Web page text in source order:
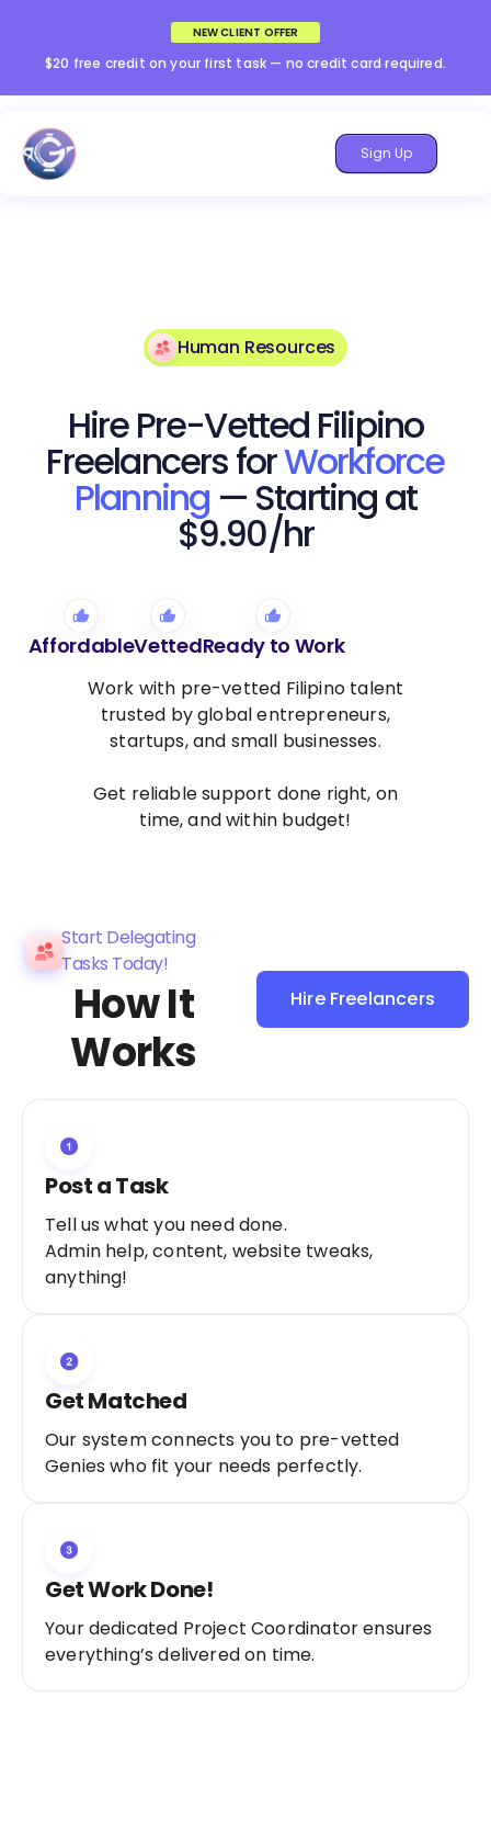
NEW CLIENT OFFER
$20 free credit on your first task — no credit card required.
Sign Up
Human Resources
Hire Pre-Vetted Filipino
Freelancers forWorkforce
Planning — Starting at
$9.90/hr
AffordableVettedReady to Work
Work with pre-vetted Filipino talent
trusted by global entrepreneurs,
startups, and small businesses.
Get reliable support done right, on
time, and within budget!
Start Delegating
Tasks Today!
How It
Works
Hire Freelancers
Sign Up as a
Post a Task
Tell us what you need done.
Admin help, content, website tweaks,
anything!
Get Matched
Our system connects you to pre-vetted
Genies who fit your needs perfectly.
Get Work Done!
Your dedicated Project Coordinator ensures
everything’s delivered on time.